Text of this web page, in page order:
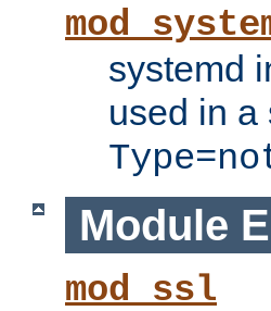
systemd
used in a
Module
mod_ssl